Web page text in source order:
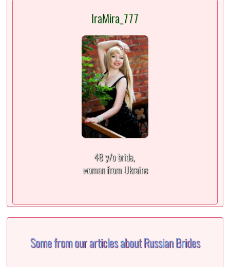
IraMira_777
48 y/o bride,
woman from Ukraine
Some from our articles about Russian Brides